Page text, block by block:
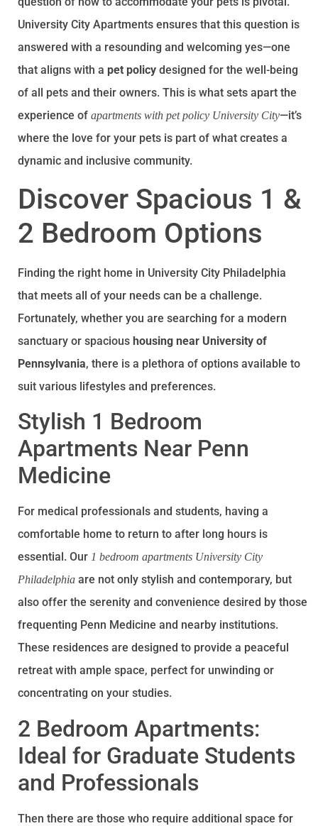
University City Apartments ensures that this question is
answered with a resounding and welcoming yes—one
that aligns with a pet policy designed for the well-being
of all pets and their owners. This is what sets apart the
experience of apartments with pet policy University City—it’s
where the love for your pets is part of what creates a
dynamic and inclusive community.
Discover Spacious 1 &
2 Bedroom Options
Finding the right home in University City Philadelphia
that meets all of your needs can be a challenge.
Fortunately, whether you are searching for a modern
sanctuary or spacious housing near University of
Pennsylvania, there is a plethora of options available to
suit various lifestyles and preferences.
Stylish 1 Bedroom
Apartments Near Penn
Medicine
For medical professionals and students, having a
comfortable home to return to after long hours is
essential. Our 1 bedroom apartments University City
Philadelphia are not only stylish and contemporary, but
also offer the serenity and convenience desired by those
frequenting Penn Medicine and nearby institutions.
These residences are designed to provide a peaceful
retreat with ample space, perfect for unwinding or
concentrating on your studies.
2 Bedroom Apartments:
Ideal for Graduate Students
and Professionals
Then there are those who require additional space for